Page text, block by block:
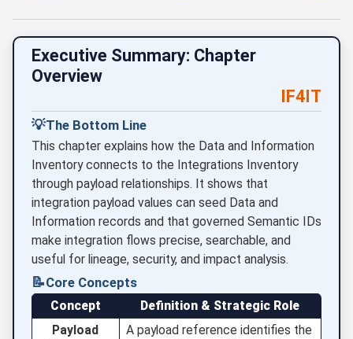
Executive Summary: Chapter
Overview
IF4IT
💡The Bottom Line
This chapter explains how the Data and Information
Inventory connects to the Integrations Inventory
through payload relationships. It shows that
integration payload values can seed Data and
Information records and that governed Semantic IDs
make integration flows precise, searchable, and
useful for lineage, security, and impact analysis.
📝Core Concepts
Concept
Definition & Strategic Role
Payload
A payload reference identifies the